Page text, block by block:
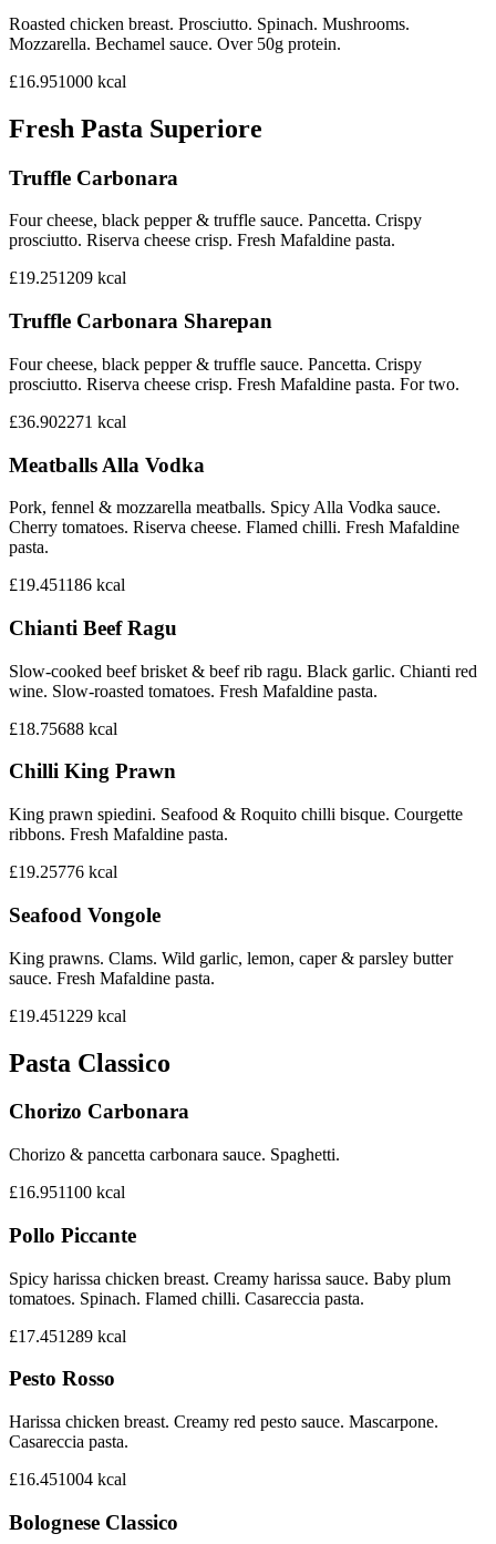
Roasted chicken breast. Prosciutto. Spinach. Mushrooms.
Mozzarella. Bechamel sauce. Over 50g protein.
£16.951000 kcal
Fresh Pasta Superiore
Truffle Carbonara
Four cheese, black pepper & truffle sauce. Pancetta. Crispy
prosciutto. Riserva cheese crisp. Fresh Mafaldine pasta.
£19.251209 kcal
Truffle Carbonara Sharepan
Four cheese, black pepper & truffle sauce. Pancetta. Crispy
prosciutto. Riserva cheese crisp. Fresh Mafaldine pasta. For two.
£36.902271 kcal
Meatballs Alla Vodka
Pork, fennel & mozzarella meatballs. Spicy Alla Vodka sauce.
Cherry tomatoes. Riserva cheese. Flamed chilli. Fresh Mafaldine
pasta.
£19.451186 kcal
Chianti Beef Ragu
Slow-cooked beef brisket & beef rib ragu. Black garlic. Chianti red
wine. Slow-roasted tomatoes. Fresh Mafaldine pasta.
£18.75688 kcal
Chilli King Prawn
King prawn spiedini. Seafood & Roquito chilli bisque. Courgette
ribbons. Fresh Mafaldine pasta.
£19.25776 kcal
Seafood Vongole
King prawns. Clams. Wild garlic, lemon, caper & parsley butter
sauce. Fresh Mafaldine pasta.
£19.451229 kcal
Pasta Classico
Chorizo Carbonara
Chorizo & pancetta carbonara sauce. Spaghetti.
£16.951100 kcal
Pollo Piccante
Spicy harissa chicken breast. Creamy harissa sauce. Baby plum
tomatoes. Spinach. Flamed chilli. Casareccia pasta.
£17.451289 kcal
Pesto Rosso
Harissa chicken breast. Creamy red pesto sauce. Mascarpone.
Casareccia pasta.
£16.451004 kcal
Bolognese Classico